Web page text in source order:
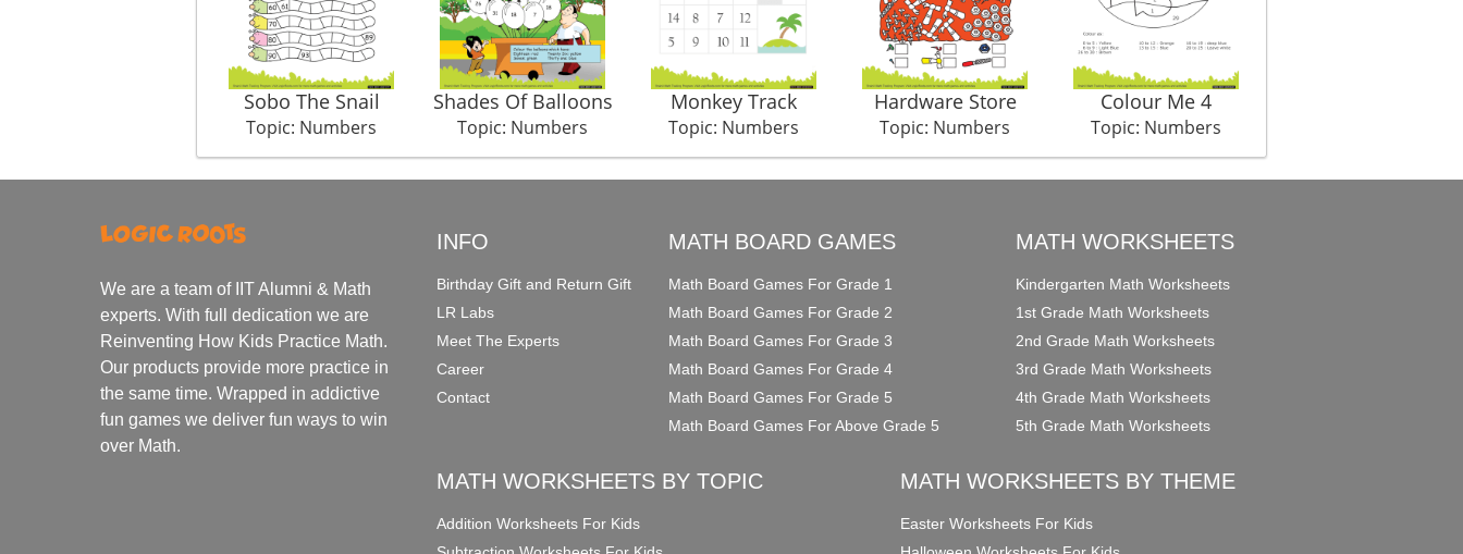
Sobo The Snail
Topic: Numbers
Shades Of Balloons
Topic: Numbers
Monkey Track
Topic: Numbers
Hardware Store
Topic: Numbers
Colour Me 4
Topic: Numbers
We are a team of IIT Alumni & Math
experts. With full dedication we are
Reinventing How Kids Practice Math.
Our products provide more practice in
the same time. Wrapped in addictive
fun games we deliver fun ways to win
over Math.
INFO
Birthday Gift and Return Gift
LR Labs
Meet The Experts
Career
Contact
MATH BOARD GAMES
Math Board Games For Grade 1
Math Board Games For Grade 2
Math Board Games For Grade 3
Math Board Games For Grade 4
Math Board Games For Grade 5
Math Board Games For Above Grade 5
MATH WORKSHEETS
Kindergarten Math Worksheets
1st Grade Math Worksheets
2nd Grade Math Worksheets
3rd Grade Math Worksheets
4th Grade Math Worksheets
5th Grade Math Worksheets
MATH WORKSHEETS BY TOPIC
Addition Worksheets For Kids
MATH WORKSHEETS BY THEME
Easter Worksheets For Kids